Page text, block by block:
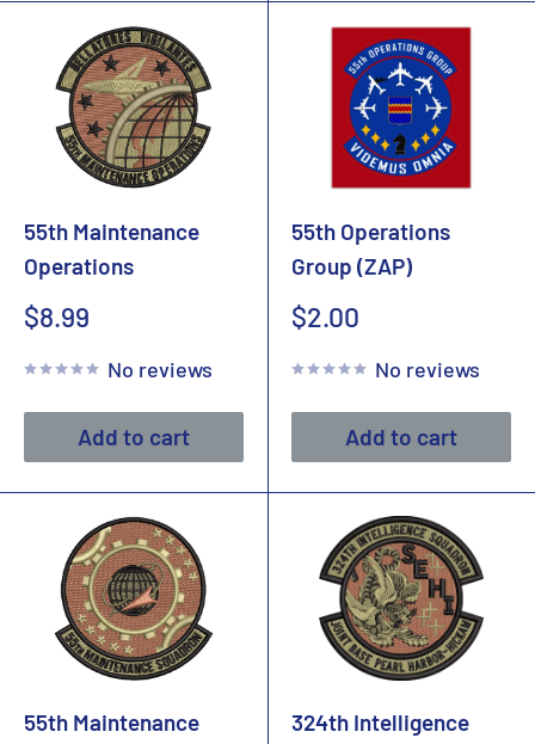
55th Maintenance
Operations
Sale
$8.99
No reviews
Add to cart
55th Operations
Group (ZAP)
Sale
$2.00
No reviews
Add to cart
55th Maintenance
324th Intelligence